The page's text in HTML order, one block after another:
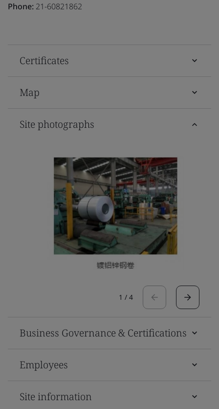
Phone: 21-60821862
Certificates
Map
Site photographs
1 / 4
Business Governance & Certifications
Employees
Site information